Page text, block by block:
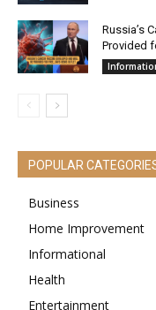
Russia’s
Provided
POPULAR
Business
Home Improvement
Informational
Health
Entertainment